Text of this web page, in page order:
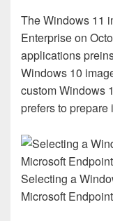
The Windows 11
Enterprise on
applications
Windows 10
custom Windows
prefers to prepare
Selecting a
Microsoft